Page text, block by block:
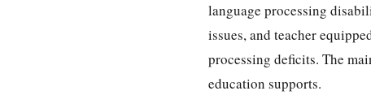
language processing
issues, and teacher
processing deficits. The
education supports.